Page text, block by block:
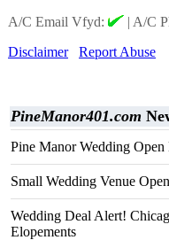
A/C Email Vfyd:
| A/C
Disclaimer
Report Abuse
PineManor401.com
Pine Manor Wedding
Small Wedding Venue
Wedding Deal Alert!
Elopements